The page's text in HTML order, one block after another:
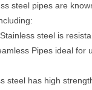
steel pipes are
steel is
Pipes ideal for
steel has high